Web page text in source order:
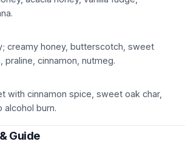
creamy honey, butterscotch, sweet
praline, cinnamon, nutmeg.
with cinnamon spice, sweet oak char,
alcohol burn.
Guide